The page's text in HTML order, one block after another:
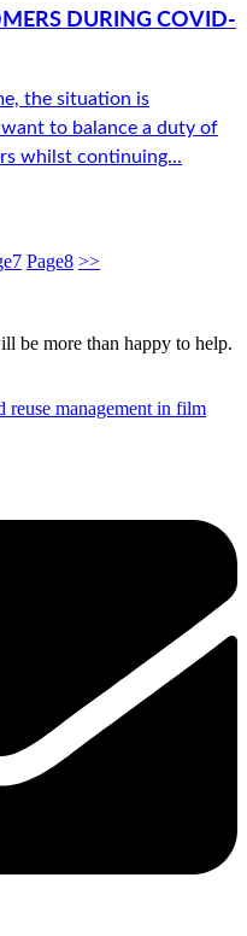
DURING COVID-
the situation is
to balance a duty of
whilst continuing...
7 Page8 >>
be more than happy to help.